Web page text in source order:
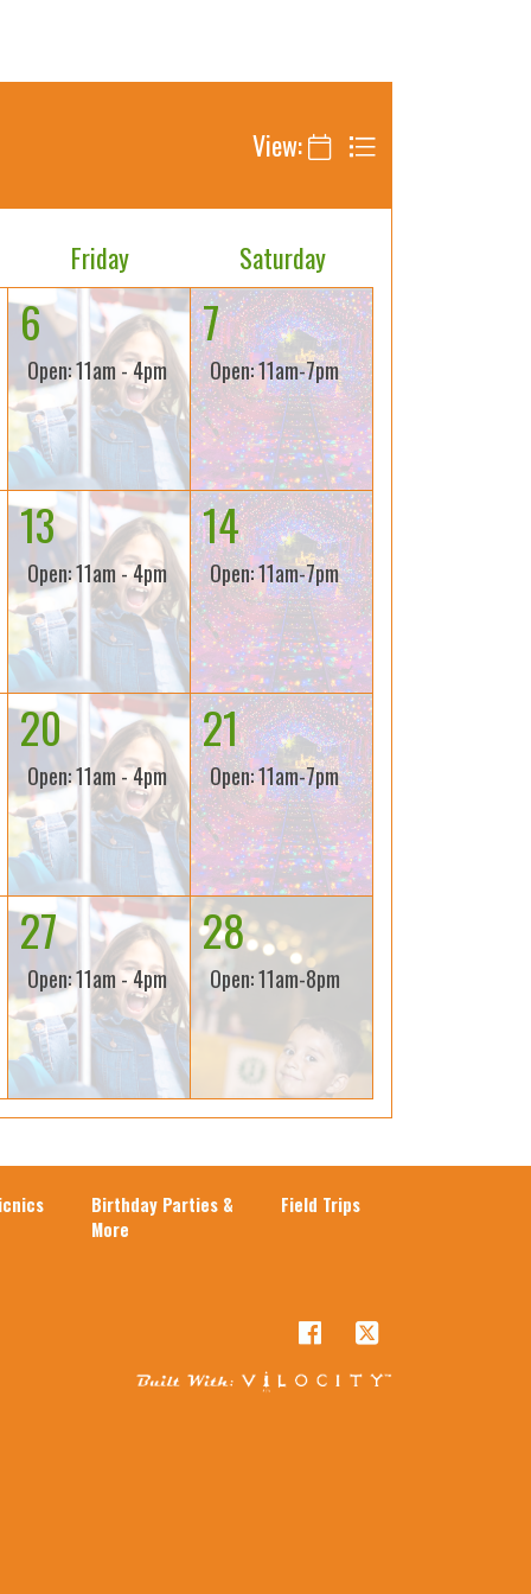
View:
Friday Saturday
6
Open: 11am - 4pm
7
Open: 11am-7pm
13
Open: 11am - 4pm
14
Open: 11am-7pm
20
Open: 11am - 4pm
21
Open: 11am-7pm
27
Open: 11am - 4pm
28
Open: 11am-8pm
Birthday Parties &
More
Field Trips